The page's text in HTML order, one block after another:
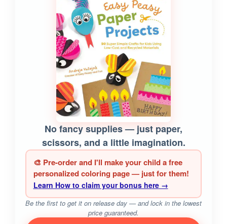
No fancy supplies — just paper,
scissors, and a little imagination.
🎨 Pre-order and I'll make your child a free
personalized coloring page — just for them!
Learn How to claim your bonus here →
Be the first to get it on release day — and lock in the lowest
price guaranteed.